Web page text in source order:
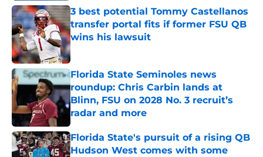
3 best potential Tommy Castellanos
transfer portal fits if former FSU QB
wins his lawsuit
Published by on Invalid Date
Florida State Seminoles news
roundup: Chris Carbin lands at
Blinn, FSU on 2028 No. 3 recruit’s
radar and more
Published by on Invalid Date
Florida State's pursuit of a rising QB
Hudson West comes with some